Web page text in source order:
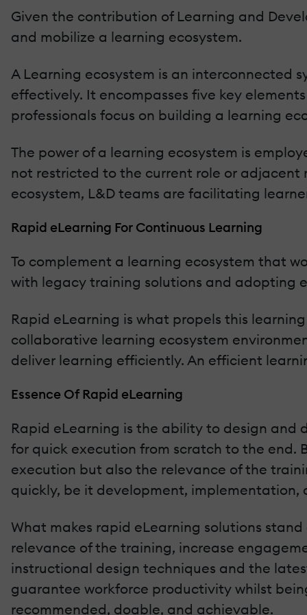
Given the contribution of Learning and
and mobilize a learning ecosystem.
A Learning ecosystem is an interconnected
effectively. It encompasses five key
professionals focus on building a learning
The power of a learning ecosystem is
not restricted to the current role or adjacent
ecosystem, L&D teams are facilitating
Rapid eLearning For Continuous Learning
To complement a learning ecosystem that
with legacy training solutions and adopting
Rapid eLearning is what propels this
collaborative learning ecosystem
deliver learning efficiently. An efficient
Essence Of Rapid eLearning
Rapid eLearning is the ability to design and
for quick execution from scratch to the end.
execution but also the relevance of the
quickly, be it development, implementation,
What makes rapid eLearning solutions
relevance of the training, increase
instructional design techniques and the
guarantee workforce productivity whilst
recommended, doable, and achievable.